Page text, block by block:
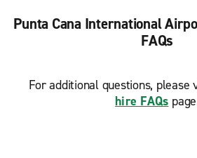
Punta Cana International
FAQs
For additional questions, please
hire FAQs